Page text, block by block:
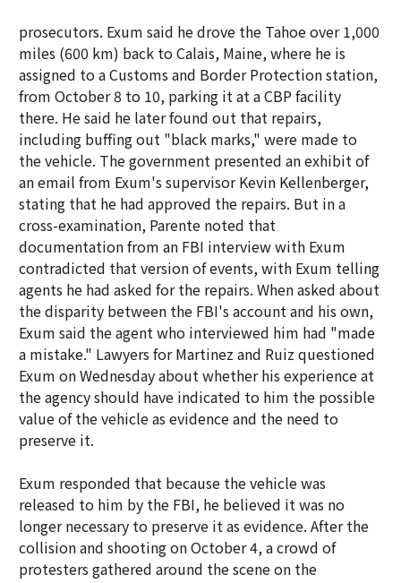
prosecutors. Exum said he drove the Tahoe over 1,000
miles (600 km) back to Calais, Maine, where he is
assigned to a Customs and Border Protection station,
from October 8 to 10, parking it at a CBP facility
there. He said he later found out that repairs,
including buffing out "black marks," were made to
the vehicle. The government presented an exhibit of
an email from Exum's supervisor Kevin Kellenberger,
stating that he had approved the repairs. But in a
cross-examination, Parente noted that
documentation from an FBI interview with Exum
contradicted that version of events, with Exum telling
agents he had asked for the repairs. When asked about
the disparity between the FBI's account and his own,
Exum said the agent who interviewed him had "made
a mistake." Lawyers for Martinez and Ruiz questioned
Exum on Wednesday about whether his experience at
the agency should have indicated to him the possible
value of the vehicle as evidence and the need to
preserve it.
Exum responded that because the vehicle was
released to him by the FBI, he believed it was no
longer necessary to preserve it as evidence. After the
collision and shooting on October 4, a crowd of
protesters gathered around the scene on the